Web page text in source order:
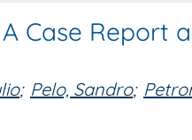
Case Report
; Pelo, Sandro;